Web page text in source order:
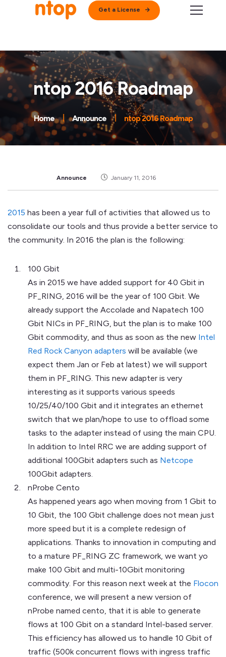
Get a License
ntop 2016 Roadmap
Home Announce ntop 2016 Roadmap
Announce January 11, 2016
2015 has been a year full of activities that allowed us to
consolidate our tools and thus provide a better service to
the community. In 2016 the plan is the following:
100 Gbit
As in 2015 we have added support for 40 Gbit in
PF_RING, 2016 will be the year of 100 Gbit. We
already support the Accolade and Napatech 100
Gbit NICs in PF_RING, but the plan is to make 100
Gbit commodity, and thus as soon as the new Intel
Red Rock Canyon adapters will be available (we
expect them Jan or Feb at latest) we will support
them in PF_RING. This new adapter is very
interesting as it supports various speeds
10/25/40/100 Gbit and it integrates an ethernet
switch that we plan/hope to use to offload some
tasks to the adapter instead of using the main CPU.
In addition to Intel RRC we are adding support of
additional 100Gbit adapters such as Netcope
100Gbit adapters.
nProbe Cento
As happened years ago when moving from 1 Gbit to
10 Gbit, the 100 Gbit challenge does not mean just
more speed but it is a complete redesign of
applications. Thanks to innovation in computing and
to a mature PF_RING ZC framework, we want yo
make 100 Gbit and multi-10Gbit monitoring
commodity. For this reason next week at the Flocon
conference, we will present a new version of
nProbe named cento, that it is able to generate
flows at 100 Gbit on a standard Intel-based server.
This efficiency has allowed us to handle 10 Gbit of
traffic (500k concurrent flows with ingress traffic